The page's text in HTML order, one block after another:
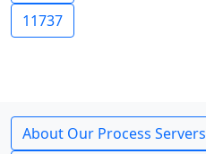
11737
About Our Process Servers